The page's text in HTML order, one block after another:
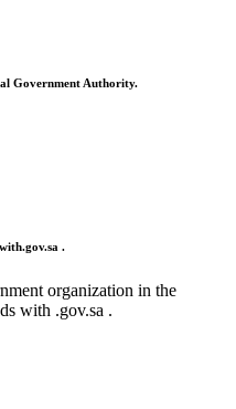
Government Authority.
.gov.sa .
organization in the
with .gov.sa .